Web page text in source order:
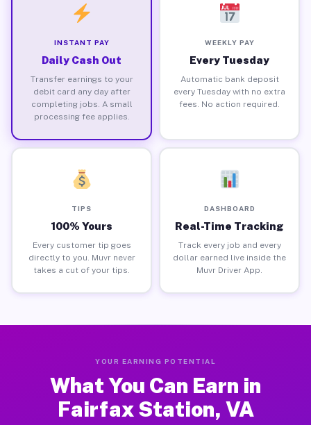
INSTANT PAY
Daily Cash Out
Transfer earnings to your
debit card any day after
completing jobs. A small
processing fee applies.
WEEKLY PAY
Every Tuesday
Automatic bank deposit
every Tuesday with no extra
fees. No action required.
TIPS
100% Yours
Every customer tip goes
directly to you. Muvr never
takes a cut of your tips.
DASHBOARD
Real-Time Tracking
Track every job and every
dollar earned live inside the
Muvr Driver App.
YOUR EARNING POTENTIAL
What You Can Earn in
Fairfax Station, VA